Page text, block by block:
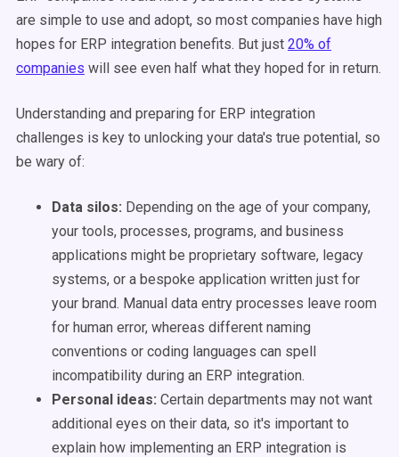
are simple to use and adopt, so most companies have high
hopes for ERP integration benefits. But just 20% of
companies will see even half what they hoped for in return.
Understanding and preparing for ERP integration
challenges is key to unlocking your data's true potential, so
be wary of:
Data silos: Depending on the age of your company,
your tools, processes, programs, and business
applications might be proprietary software, legacy
systems, or a bespoke application written just for
your brand. Manual data entry processes leave room
for human error, whereas different naming
conventions or coding languages can spell
incompatibility during an ERP integration.
Personal ideas: Certain departments may not want
additional eyes on their data, so it's important to
explain how implementing an ERP integration is